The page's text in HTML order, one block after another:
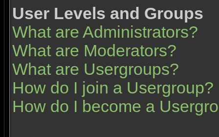
User Levels and Groups
What are Administrators?
What are Moderators?
What are Usergroups?
How do I join a Usergroup?
How do I become a